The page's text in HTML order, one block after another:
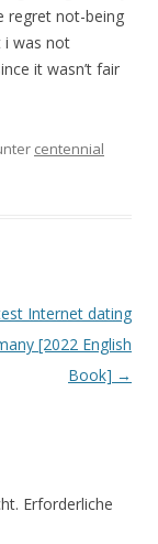
regret not-being
i was not
it wasn’t fair
centennial
Internet dating
[2022 English
Book] →
Erforderliche